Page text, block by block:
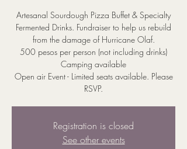
Artesanal Sourdough Pizza Buffet & Specialty
Fermented Drinks. Fundraiser to help us rebuild
from the damage of Hurricane Olaf.
500 pesos per person (not including drinks)
Camping available
Open air Event - Limited seats available. Please
RSVP.
Registration is closed
See other events